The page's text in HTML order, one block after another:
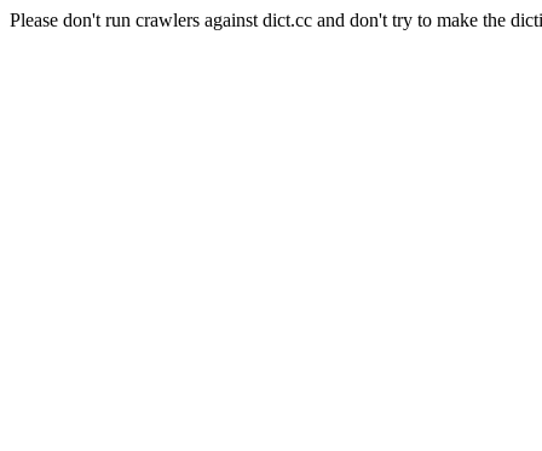
Please don't run crawlers against dict.cc and don't try to make the